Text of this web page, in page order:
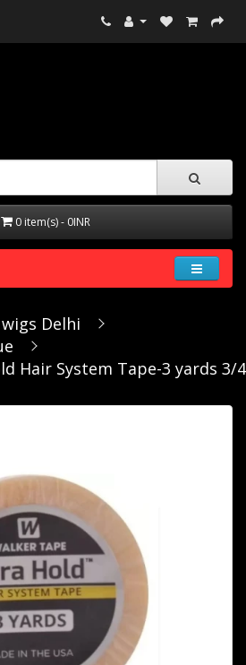
0 item(s) - 0INR
Delhi
Hair System Tape-3 yards 3/